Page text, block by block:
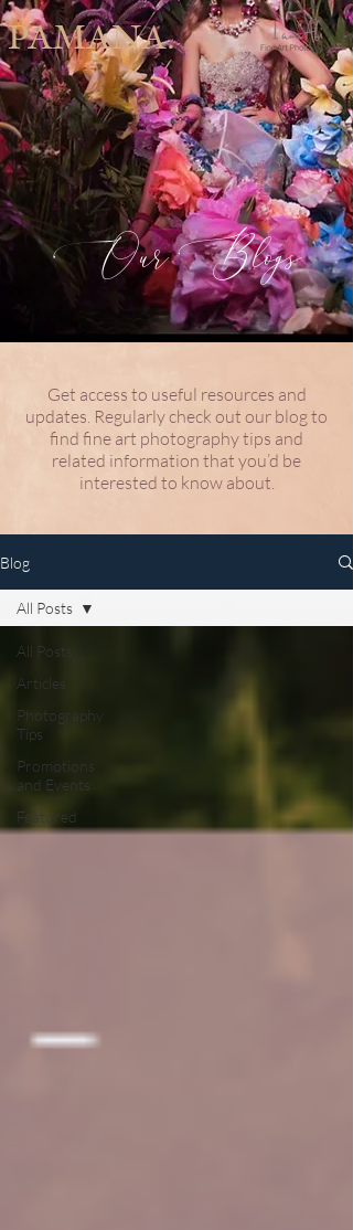
PAMANA.
Our Blogs
Get access to useful resources and
updates. Regularly check out our blog to
find fine art photography tips and
related information that you’d be
interested to know about.
Blog
All Posts
Articles
Photography
Tips
Promotions
and Events
Featured
All Posts